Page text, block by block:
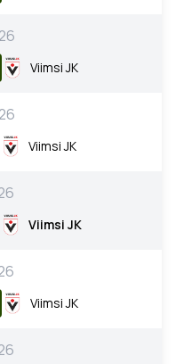
Viimsi JK
Viimsi JK
Viimsi JK
Viimsi JK